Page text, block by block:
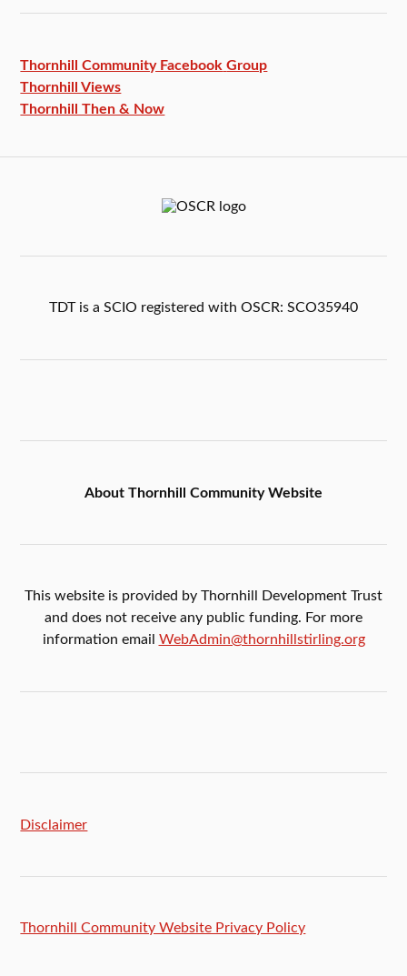
Thornhill Community Facebook Group
Thornhill Views
Thornhill Then & Now
TDT is a SCIO registered with OSCR: SCO35940
About Thornhill Community Website
This website is provided by Thornhill Development Trust
and does not receive any public funding. For more
information email WebAdmin@thornhillstirling.org
Disclaimer
Thornhill Community Website Privacy Policy